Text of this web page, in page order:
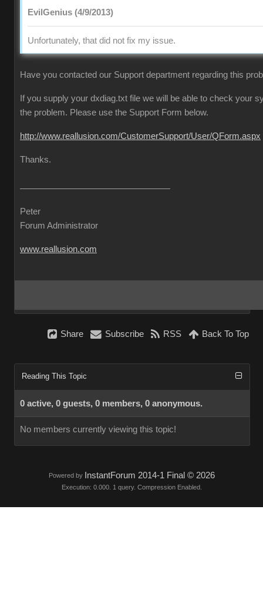
EvilGenius (4/9/2013)
Unfortunately, that did not fix my issue.
Have you contacted our Support department regarding this
If you supply your dxdiag.txt file we will be able to check your
the problem. Please use the Support Form below.
http://www.reallusion.com/CustomerSupport/User/QForm.aspx
Thanks.
Peter
Forum Administrator
www.reallusion.com
Share Subscribe RSS Back To Top
Reading This Topic
0 active, 0 guests, 0 members, 0 anonymous.
No members currently viewing this topic!
Powered by InstantForum 2014-1 Final © 2026
Execution: 0.000. 1 query. Compression Enabled.